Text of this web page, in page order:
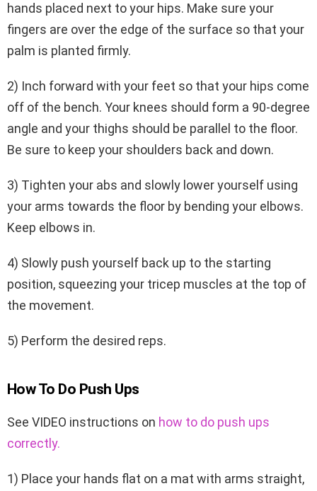
hands placed next to your hips. Make sure your
fingers are over the edge of the surface so that your
palm is planted firmly.
2) Inch forward with your feet so that your hips come
off of the bench. Your knees should form a 90-degree
angle and your thighs should be parallel to the floor.
Be sure to keep your shoulders back and down.
3) Tighten your abs and slowly lower yourself using
your arms towards the floor by bending your elbows.
Keep elbows in.
4) Slowly push yourself back up to the starting
position, squeezing your tricep muscles at the top of
the movement.
5) Perform the desired reps.
How To Do Push Ups
See VIDEO instructions on how to do push ups
correctly.
1) Place your hands flat on a mat with arms straight,